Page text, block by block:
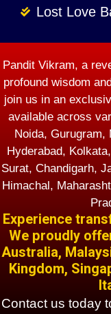
Lost Love
Pandit Vikram, a
profound wisdom
join us in an
available across
Noida, Gurugram,
Hyderabad,
Surat, Chandigarh,
Himachal,
Experience
We proudly
Australia,
Kingdom,
Contact us today